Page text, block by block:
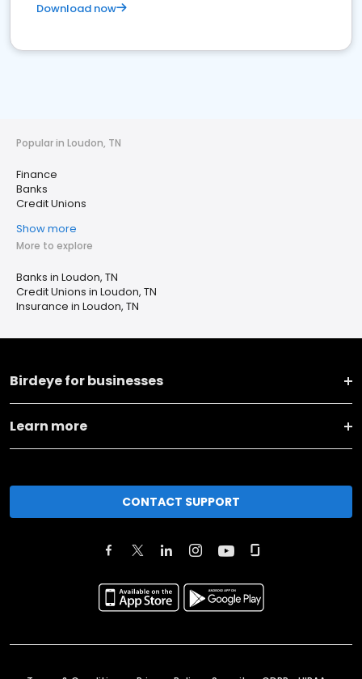
Download now
Popular in Loudon, TN
Finance
Banks
Credit Unions
Show more
More to explore
Banks in Loudon, TN
Credit Unions in Loudon, TN
Insurance in Loudon, TN
Birdeye for businesses
Learn more
CONTACT SUPPORT